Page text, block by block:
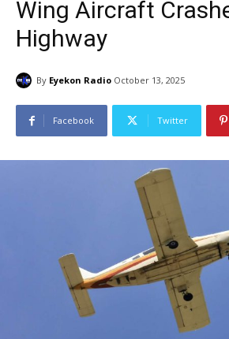
Wing Aircraft
Highway
By Eyekon Radio October 13, 2025
Facebook Twitter